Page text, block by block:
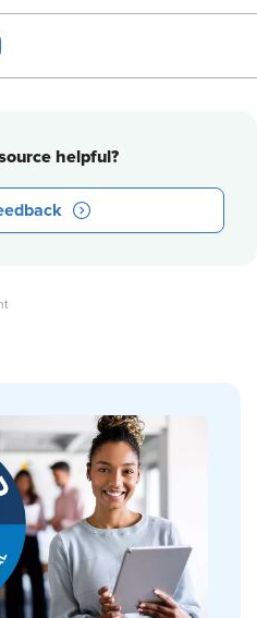
helpful?